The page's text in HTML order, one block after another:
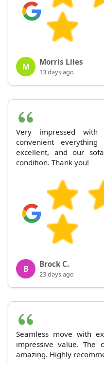
M Morris Liles
13 days ago
Very impressed with
convenient
excellent, and our
condition. Thank you!
B Brock C.
23 days ago
Seamless move with
impressive value. The
amazing. Highly